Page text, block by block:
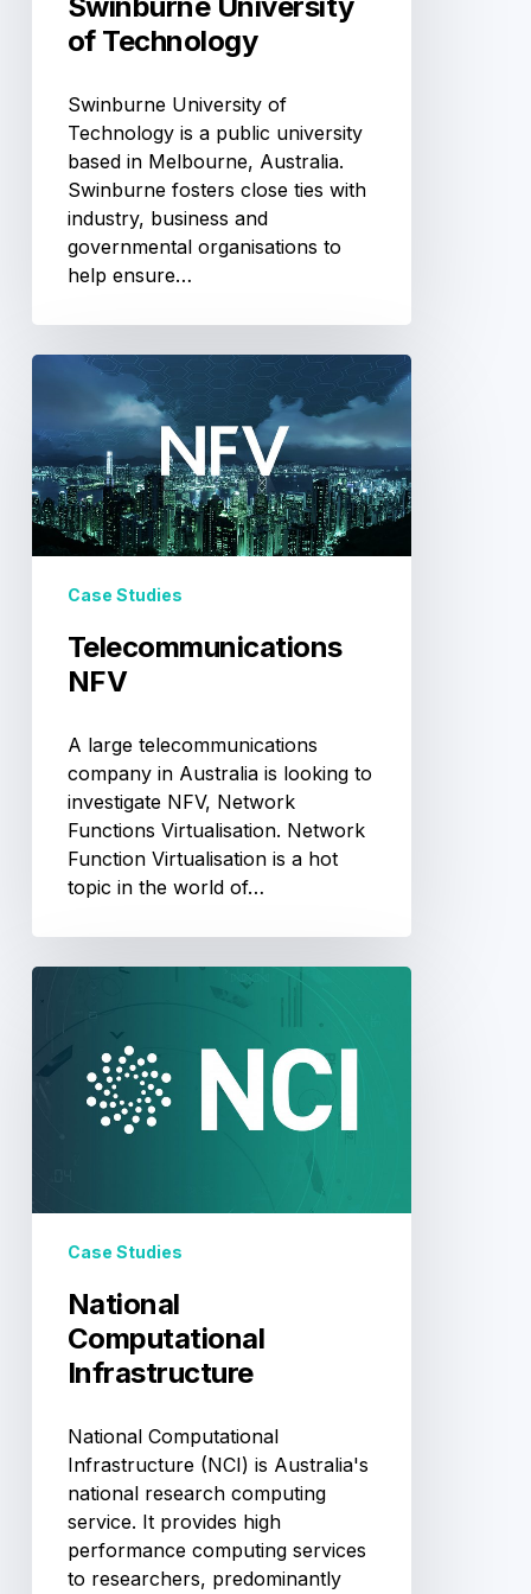
of Technology
Swinburne University of
Technology is a public university
based in Melbourne, Australia.
Swinburne fosters close ties with
industry, business and
governmental organisations to
help ensure…
Telecommunications
Case Studies
Telecommunications
NFV
A large telecommunications
company in Australia is looking to
investigate NFV, Network
Functions Virtualisation. Network
Function Virtualisation is a hot
topic in the world of…
National
Infrastructure
Case Studies
National
Computational
Infrastructure
National Computational
Infrastructure (NCI) is Australia's
national research computing
service. It provides high
performance computing services
to researchers, predominantly